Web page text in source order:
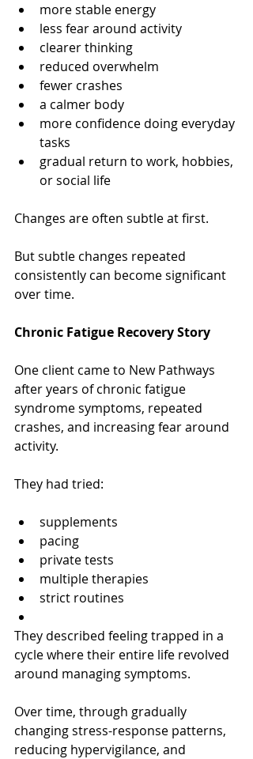
more stable energy
less fear around activity
clearer thinking
reduced overwhelm
fewer crashes
a calmer body
more confidence doing everyday
tasks
gradual return to work, hobbies,
or social life
Changes are often subtle at first.
But subtle changes repeated
consistently can become significant
over time.
Chronic Fatigue Recovery Story
One client came to New Pathways
after years of chronic fatigue
syndrome symptoms, repeated
crashes, and increasing fear around
activity.
They had tried:
supplements
pacing
private tests
multiple therapies
strict routines
They described feeling trapped in a
cycle where their entire life revolved
around managing symptoms.
Over time, through gradually
changing stress-response patterns,
reducing hypervigilance, and